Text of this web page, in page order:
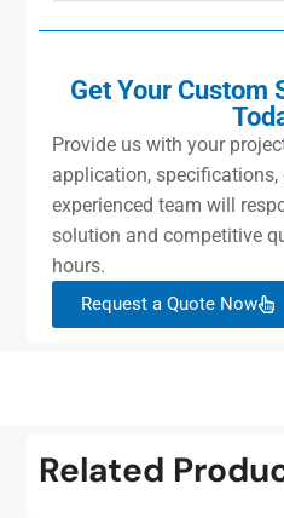
Get Your Custom
Provide us with your
application, specifications,
experienced team will
solution and competitive
hours.
Request a Quote Now
Related